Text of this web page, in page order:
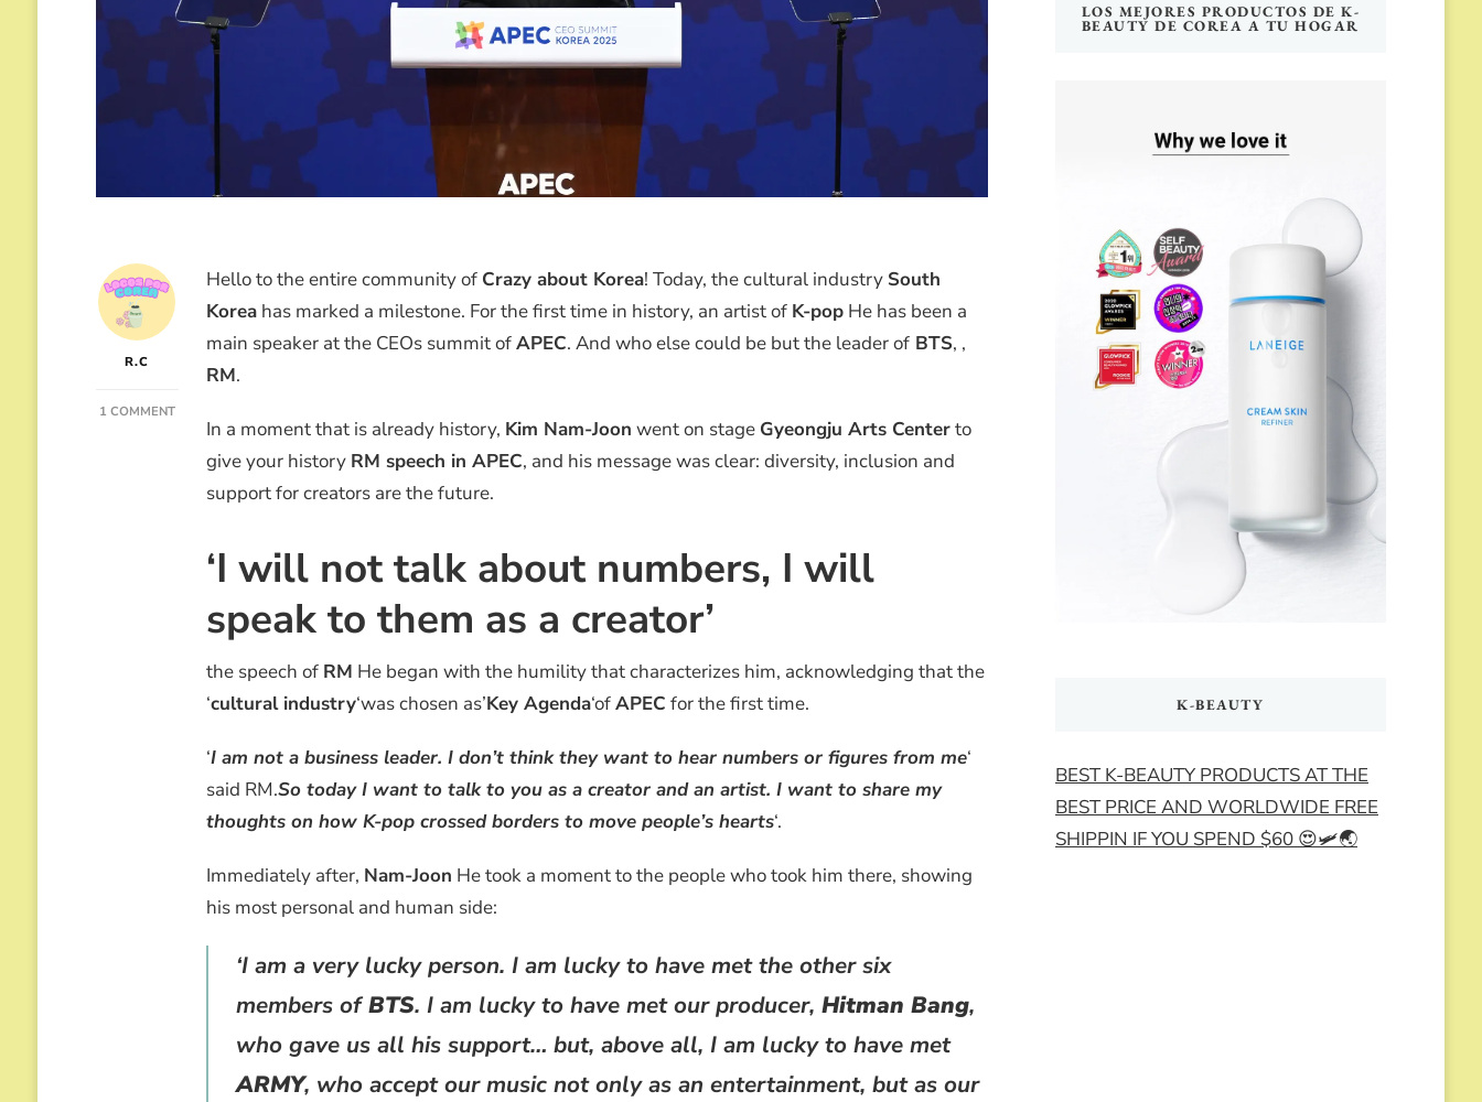
R.C
1 COMMENTON
SPEECH
WORLD
Hello to the entire community of Crazy about Korea! Today, the cultural industry South
Koreahas marked a milestone. For the first time in history, an artist of K-popHe has been a
main speaker at the CEOs summit ofAPEC. And who else could be but the leader ofBTS, ,
RM.
In a moment that is already history, Kim Nam-Joon went on stage Gyeongju Arts Centerto
give your history RM speech in APEC, and his message was clear: diversity, inclusion and
support for creators are the future.
‘I will not talk about numbers, I will
speak to them as a creator’
the speech of RM He began with the humility that characterizes him, acknowledging that the
‘cultural industry‘was chosen as’Key Agenda‘ofAPEC for the first time.
‘I am not a business leader. I don’t think they want to hear numbers or figures from me‘
said RM.So today I want to talk to you as a creator and an artist. I want to share my
thoughts on how K-pop crossed borders to move people’s hearts‘.
Immediately after, Nam-Joon He took a moment to the people who took him there, showing
his most personal and human side:
‘I am a very lucky person. I am lucky to have met the other six
members ofBTS. I am lucky to have met our producer, Hitman Bang,
who gave us all his support… but, above all, I am lucky to have met
ARMY, who accept our music not only as an entertainment, but as our
LOS MEJORES PRODUCTOS DE K-
BEAUTY DE COREA A TU HOGAR
K-BEAUTY
BEST K-BEAUTY PRODUCTS AT THE
BEST PRICE AND WORLDWIDE FREE
SHIPPIN IF YOU SPEND $60 😍🛩️🌏